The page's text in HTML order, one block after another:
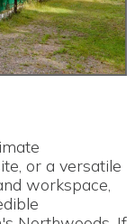
or a versatile
workspace,